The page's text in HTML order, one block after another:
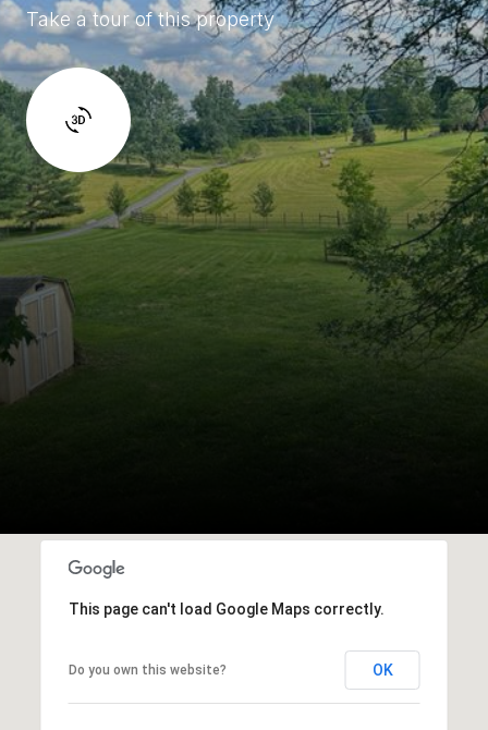
Take a tour of this property
This page can't load Google Maps correctly.
Do you own this website? OK